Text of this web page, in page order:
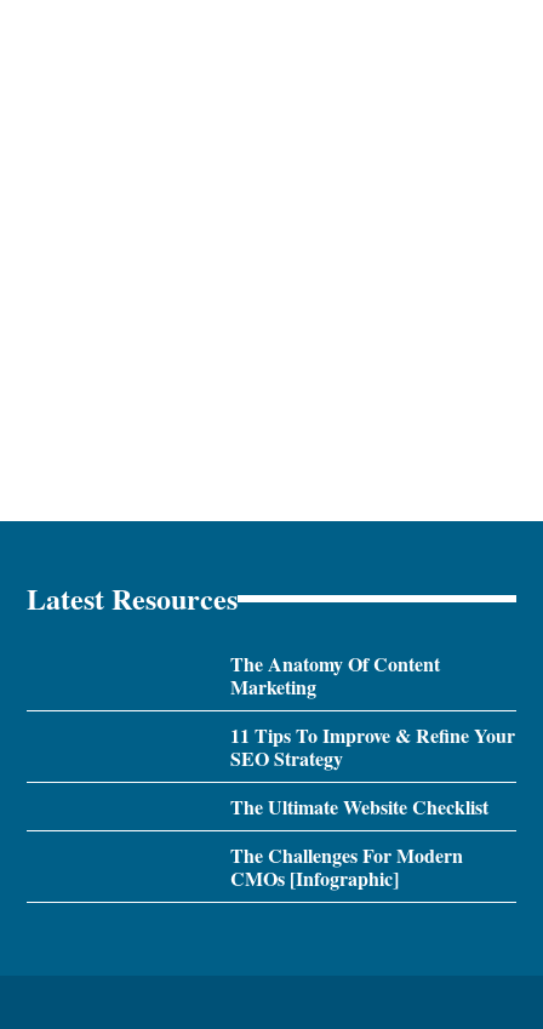
Latest Resources
The Anatomy Of Content
Marketing
11 Tips To Improve & Refine Your
SEO Strategy
The Ultimate Website Checklist
The Challenges For Modern
CMOs [Infographic]